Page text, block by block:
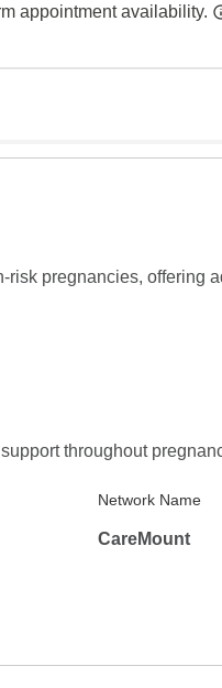
appointment availability.
pregnancies, offering
throughout
Network Name
CareMount